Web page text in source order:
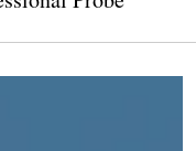
Responds to
on Cooperation
Probe